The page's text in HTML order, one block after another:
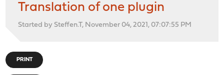
Translation of one plugin
Started by Steffen.T, November 04, 2021, 07:07:55 PM
PRINT